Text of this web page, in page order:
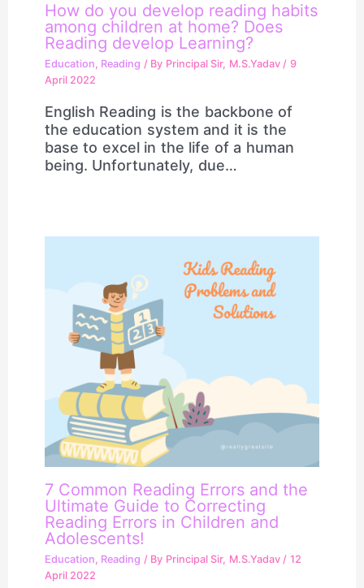
How do you develop reading habits
among children at home? Does
Reading develop Learning?
Education, Reading / By Principal Sir, M.S.Yadav/ 9
April 2022
English Reading is the backbone of
the education system and it is the
base to excel in the life of a human
being. Unfortunately, due…
7 Common Reading Errors and the
Ultimate Guide to Correcting
Reading Errors in Children and
Adolescents!
Education, Reading / By Principal Sir, M.S.Yadav/ 12
April 2022